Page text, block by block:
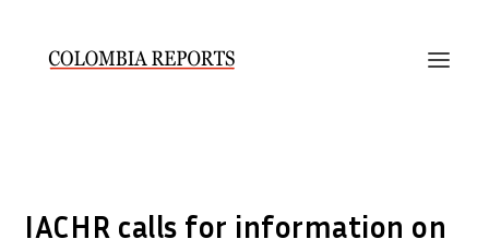
IACHR calls for information on